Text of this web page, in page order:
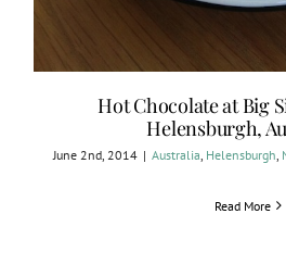
Hot Chocolate at Big
Helensburgh,
June 2nd, 2014 | Australia Helensburgh
Read More